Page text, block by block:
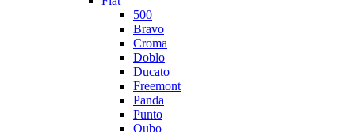
500
Bravo
Croma
Doblo
Ducato
Freemont
Panda
Punto
Qubo